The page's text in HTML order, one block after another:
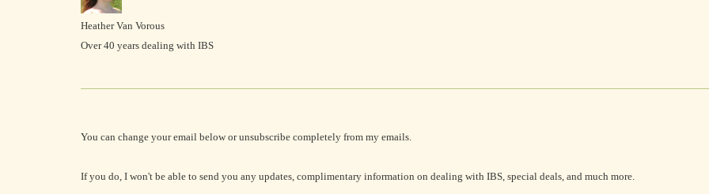
Heather Van Vorous
Over 40 years dealing with IBS
You can change your email below or unsubscribe completely from my emails.
If you do, I won't be able to send you any updates, complimentary information on dealing with IBS, special deals, and much more.